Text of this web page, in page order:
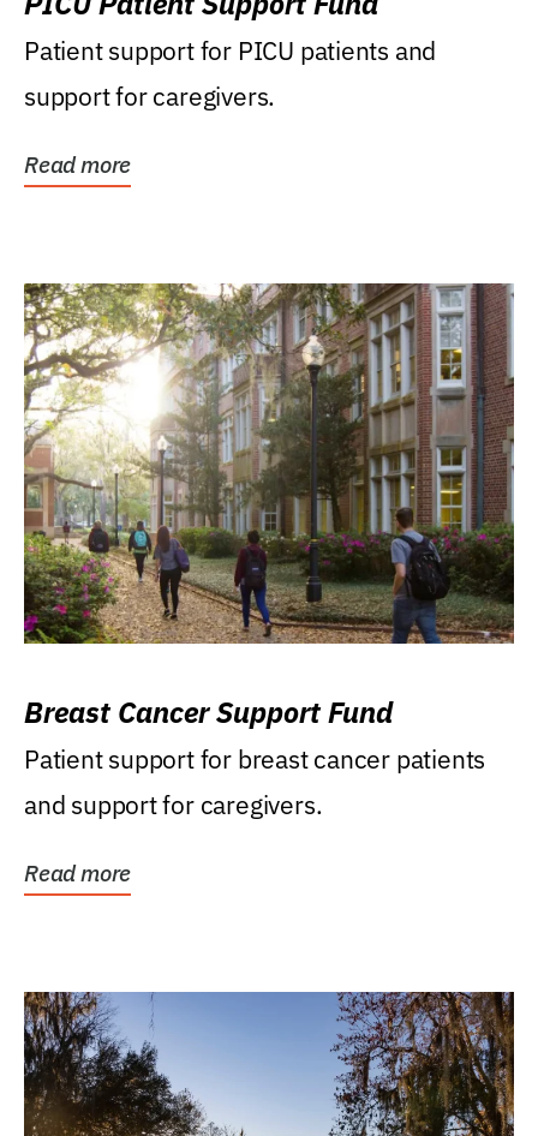
Patient support for PICU patients and
support for caregivers.
Read more
Breast Cancer Support Fund
Patient support for breast cancer patients
and support for caregivers.
Read more